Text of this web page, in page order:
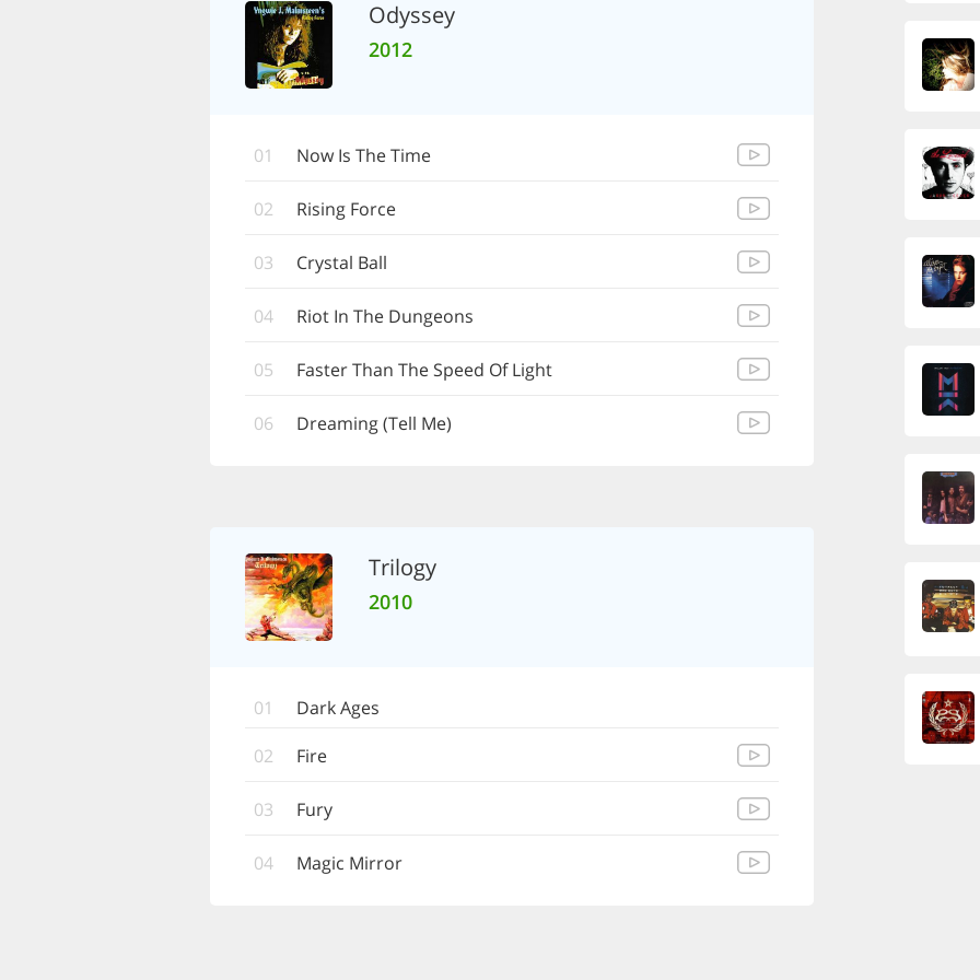
Odyssey
2012
01 Now Is The Time
02 Rising Force
03 Crystal Ball
04 Riot In The Dungeons
05 Faster Than The Speed Of Light
06 Dreaming (Tell Me)
Trilogy
2010
01
Dark Ages
02
Fire
03 Fury
04 Magic Mirror